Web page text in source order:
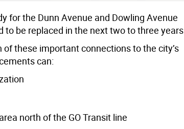
for the Dunn Avenue and Dowling Avenue
be replaced in the next two to three years.
these important connections to the city’s
can:
north of the GO Transit line